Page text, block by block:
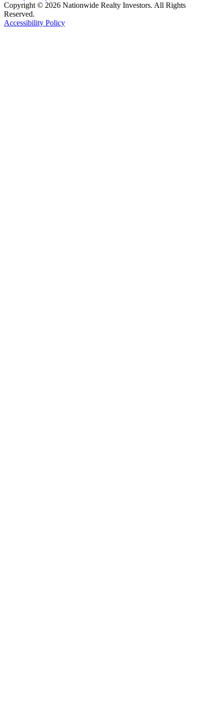
Copyright © 2026 Nationwide Realty Investors. All Rights
Reserved.
Accessibility Policy